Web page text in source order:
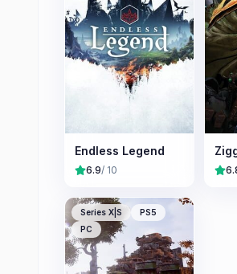
Endless Legend
6.9/ 10
Series X|S
PS5
PC